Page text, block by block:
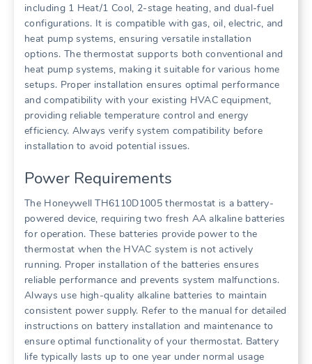
including 1 Heat/1 Cool, 2-stage heating, and dual-fuel
configurations. It is compatible with gas, oil, electric, and
heat pump systems, ensuring versatile installation
options. The thermostat supports both conventional and
heat pump systems, making it suitable for various home
setups. Proper installation ensures optimal performance
and compatibility with your existing HVAC equipment,
providing reliable temperature control and energy
efficiency. Always verify system compatibility before
installation to avoid potential issues.
Power Requirements
The Honeywell TH6110D1005 thermostat is a battery-
powered device, requiring two fresh AA alkaline batteries
for operation. These batteries provide power to the
thermostat when the HVAC system is not actively
running. Proper installation of the batteries ensures
reliable performance and prevents system malfunctions.
Always use high-quality alkaline batteries to maintain
consistent power supply. Refer to the manual for detailed
instructions on battery installation and maintenance to
ensure optimal functionality of your thermostat. Battery
life typically lasts up to one year under normal usage